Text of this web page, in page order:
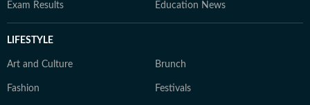
Exam Results Education News
LIFESTYLE
Art and Culture Brunch
Fashion Festivals